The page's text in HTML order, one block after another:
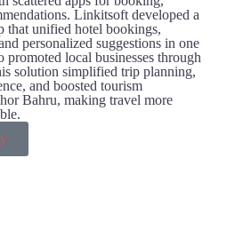
Linkitsoft developed a
that unified hotel bookings,
personalized suggestions in one
promoted local businesses through
solution simplified trip planning,
and boosted tourism
Bahru, making travel more